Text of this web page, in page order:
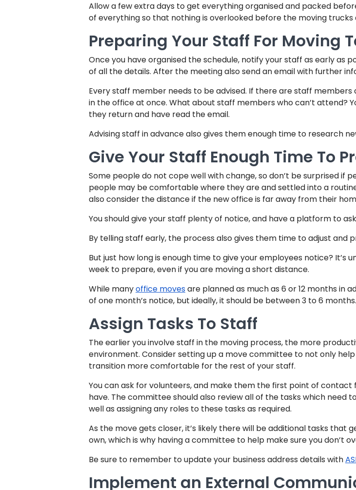
Allow a few extra days to get everything organised and packed
of everything so that nothing is overlooked before the moving trucks
Preparing Your Staff For Moving
Once you have organised the schedule, notify your staff as early as
of all the details. After the meeting also send an email with further
Every staff member needs to be advised. If there are staff
in the office at once. What about staff members who can’t attend?
they return and have read the email.
Advising staff in advance also gives them enough time to research
Give Your Staff Enough Time To
Some people do not cope well with change, so don’t be surprised if
people may be comfortable where they are and settled into a
also consider the distance if the new office is far away from their
You should give your staff plenty of notice, and have a platform to
By telling staff early, the process also gives them time to adjust
But just how long is enough time to give your employees notice?
week to prepare, even if you are moving a short distance.
While manyoffice movesare planned as much as 6 or 12 months in
of one month’s notice, but ideally, it should be between 3 to 6 months.
Assign Tasks To Staff
The earlier you involve staff in the moving process, the more
environment. Consider setting up a move committee to not only
transition more comfortable for the rest of your staff.
You can ask for volunteers, and make them the first point of
have. The committee should also review all of the tasks which need
well as assigning any roles to these tasks as required.
As the move gets closer, it’s likely there will be additional tasks that
own, which is why having a committee to help make sure you don’t
Be sure to remember to update your business address details with
Implement an External